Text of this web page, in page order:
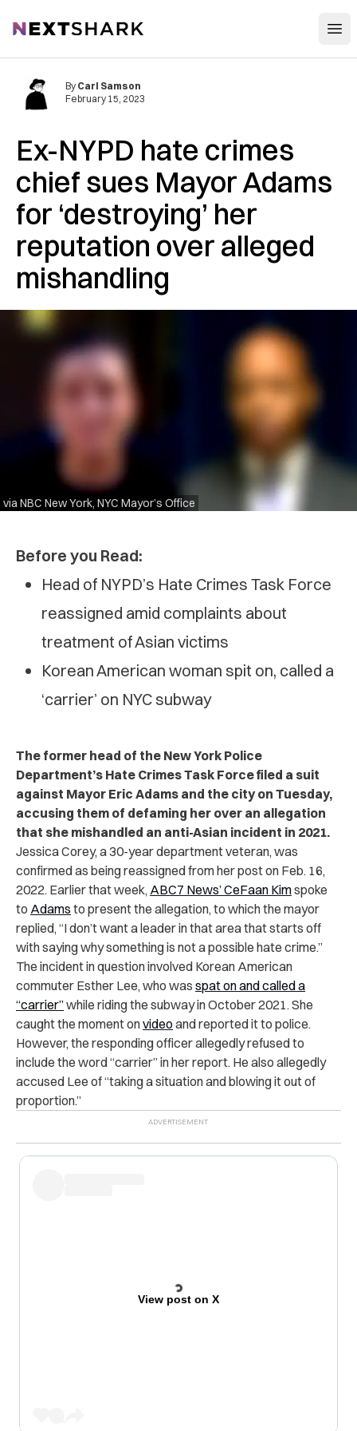
NextShark
Ex-NYPD hate crimes
chief sues Mayor Adams
for ‘destroying’ her
reputation over alleged
mishandling
via NBC New York, NYC Mayor’s Office
By Carl Samson
February 15, 2023
Before you Read:
Head of NYPD’s Hate Crimes Task Force
reassigned amid complaints about
treatment of Asian victims
Korean American woman spit on, called a
‘carrier’ on NYC subway
The former head of the New York Police
Department’s Hate Crimes Task Force filed a suit
against Mayor Eric Adams and the city on Tuesday,
accusing them of defaming her over an allegation
that she mishandled an anti-Asian incident in 2021.
Jessica Corey, a 30-year department veteran, was
confirmed as being reassignedfrom her post on Feb. 16,
2022. Earlier that week, ABC7 News’ CeFaan Kimspoke
to Adams to present the allegation, to which the mayor
replied, “I don’t want a leader in that area that starts off
with saying why something is not a possible hate crime.”
The incident in question involved Korean American
commuter Esther Lee, who was spat on and called a
“carrier”while riding the subway in October 2021. She
caught the moment onvideoand reported it to police.
However, the responding officer allegedly refused to
include the word “carrier” in her report. He also allegedly
accused Lee of “taking a situation and blowing it out of
proportion.”
View post on X